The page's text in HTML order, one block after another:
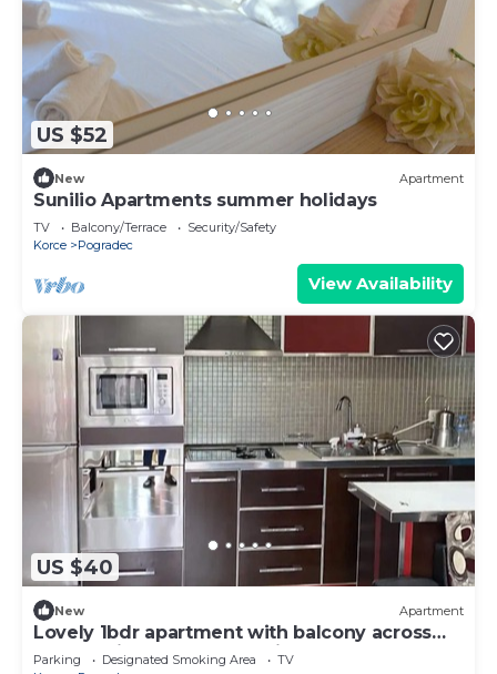
US $52
New Apartment
Sunilio Apartments summer holidays
TV Balcony/Terrace
Security/Safety
Korce
Pogradec
View Availability
US $40
New Apartment
Lovely 1bdr apartment with balcony across
Lake Ohrid and Hotel 1 Maj
Parking Designated Smoking Area
TV